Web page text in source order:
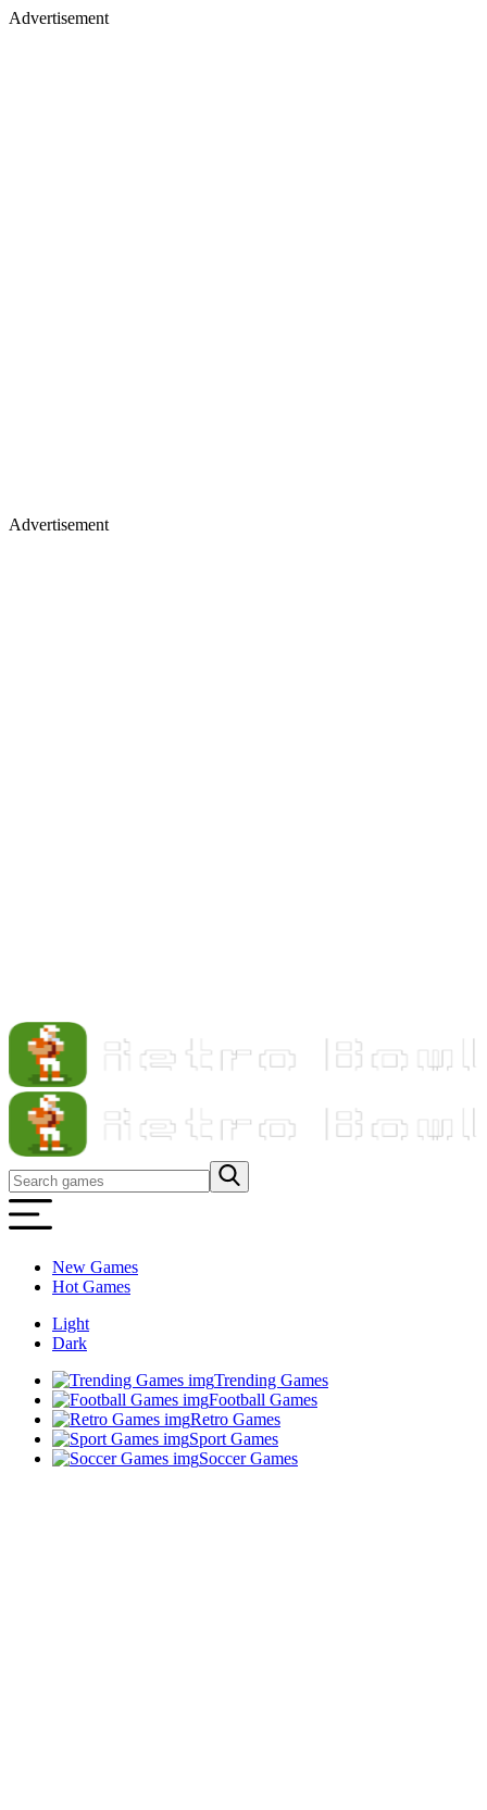
Advertisement
Advertisement
New Games
Hot Games
Light
Dark
Trending Games
Football Games
Retro Games
Sport Games
Soccer Games